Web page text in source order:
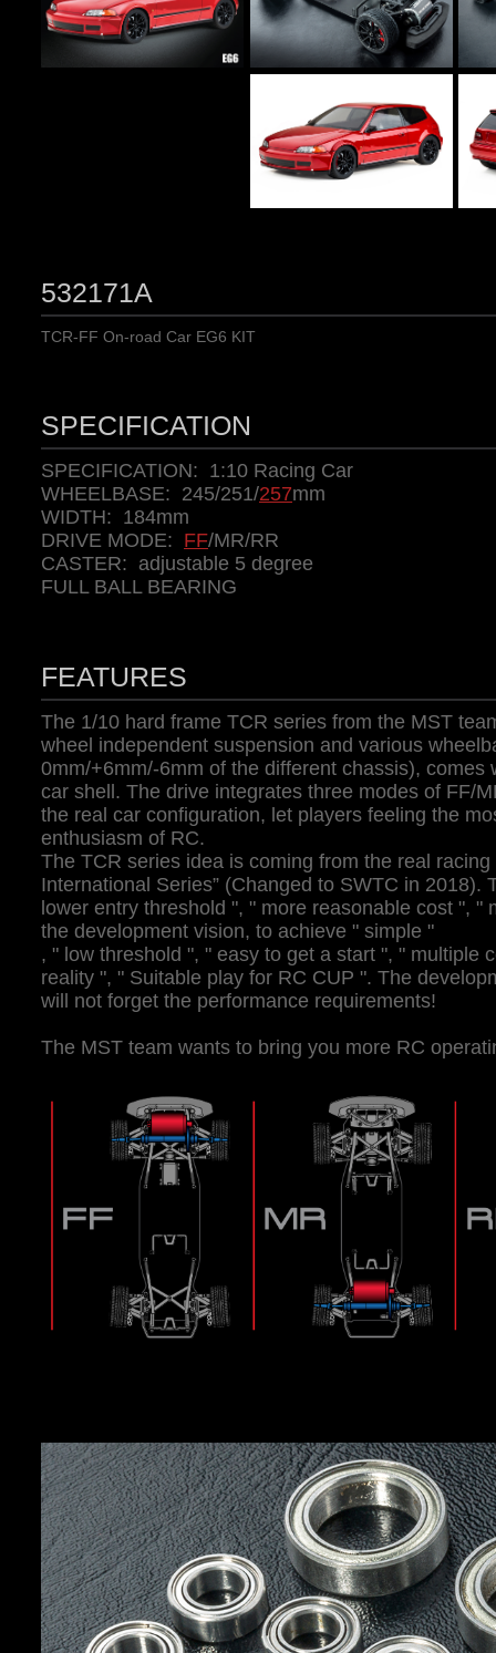
532171A
TCR-FF On-road Car EG6 KIT
SPECIFICATION
SPECIFICATION: 1:10 Racing Car
WHEELBASE: 245/251/257mm
WIDTH: 184mm
DRIVE MODE: FF/MR/RR
CASTER: adjustable 5 degree
FULL BALL BEARING
FEATURES
The 1/10 hard frame TCR series from the MST
wheel independent suspension and various
0mm/+6mm/-6mm of the different chassis), comes
car shell. The drive integrates three modes of FF/
the real car configuration, let players feeling the
enthusiasm of RC.
The TCR series idea is coming from the real
International Series” (Changed to SWTC in 2018).
lower entry threshold ", " more reasonable cost ", "
the development vision, to achieve " simple "
, " low threshold ", " easy to get a start ", " multiple
reality ", " Suitable play for RC CUP ". The
will not forget the performance requirements!
The MST team wants to bring you more RC